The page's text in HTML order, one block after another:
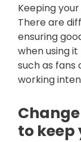
Keeping
There are
ensuring
when using
such as fans
working
to